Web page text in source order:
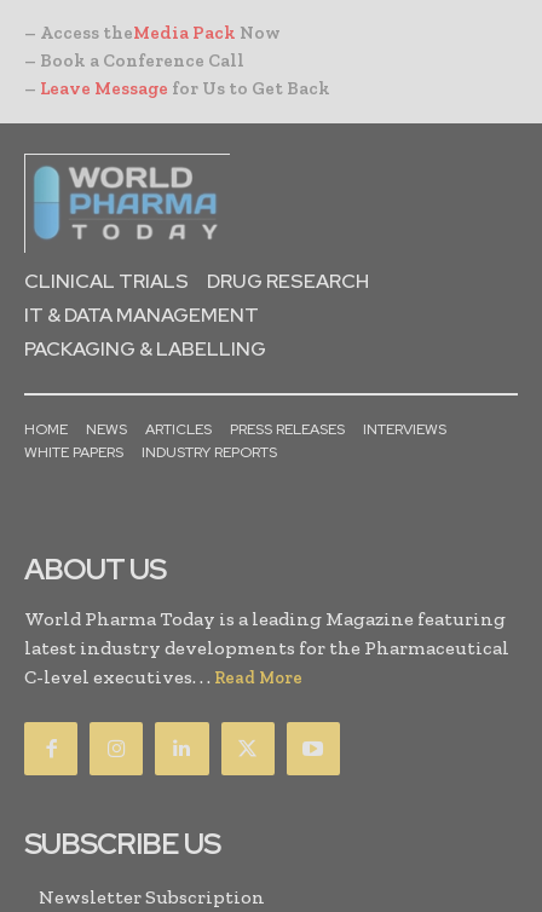
– Access theMedia Pack Now
– Book a Conference Call
– Leave Message for Us to Get Back
CLINICAL TRIALS
DRUG RESEARCH
IT & DATA MANAGEMENT
PACKAGING & LABELLING
HOME NEWS ARTICLES PRESS RELEASES
INTERVIEWS
WHITE PAPERS
INDUSTRY REPORTS
ABOUT US
World Pharma Today is a leading Magazine featuring
latest industry developments for the Pharmaceutical
C-level executives. . . Read More
SUBSCRIBE US
Newsletter Subscription